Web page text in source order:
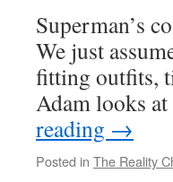
Superman’s
We just
fitting outfits,
Adam looks
reading →
Posted in The Reality